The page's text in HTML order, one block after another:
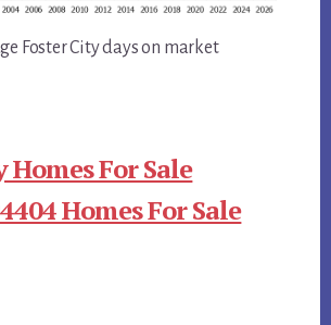
Foster City days on market
For Sale
Homes For Sale